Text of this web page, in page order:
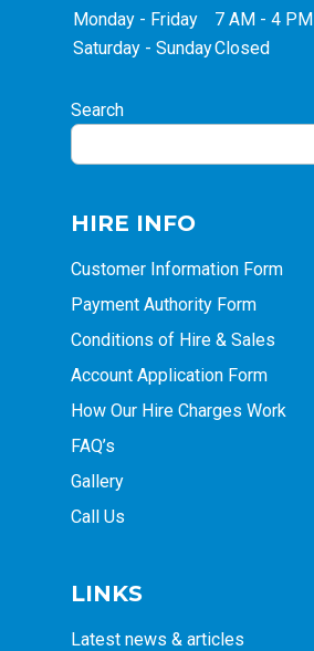
Monday - Friday
7 AM - 4 PM
Saturday - SundayClosed
Search
HIRE INFO
Customer Information Form
Payment Authority Form
Conditions of Hire & Sales
Account Application Form
How Our Hire Charges Work
FAQ’s
Gallery
Call Us
LINKS
Latest news & articles